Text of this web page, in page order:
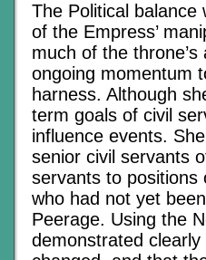
The Political
of the Empress’
much of the
ongoing momentum
harness. Although
term goals of civil
influence events.
senior civil servants
servants to positions
who had not yet
Peerage. Using the
demonstrated